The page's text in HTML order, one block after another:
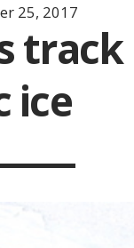
25, 2017
ice